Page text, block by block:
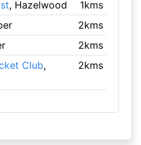
, Hazelwood
1kms
2kms
2kms
Club,
2kms